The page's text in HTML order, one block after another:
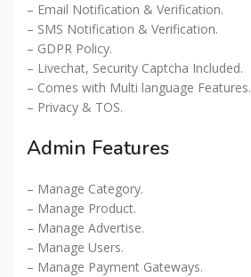
– Email Notification & Verification.
– SMS Notification & Verification.
– GDPR Policy.
– Livechat, Security Captcha Included.
– Comes with Multi language Features.
– Privacy & TOS.
Admin Features
– Manage Category.
– Manage Product.
– Manage Advertise.
– Manage Users.
– Manage Payment Gateways.